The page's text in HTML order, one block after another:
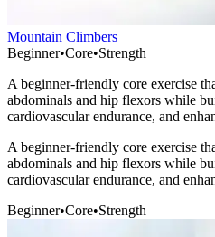
Mountain Climbers
Beginner•Core•Strength
A beginner-friendly core exercise
abdominals and hip flexors while
cardiovascular endurance, and
A beginner-friendly core exercise
abdominals and hip flexors while
cardiovascular endurance, and
Beginner•Core•Strength